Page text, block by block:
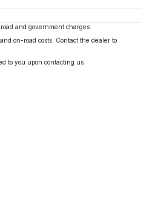
and government charges.
on-road costs. Contact the dealer to
to you upon contacting us.